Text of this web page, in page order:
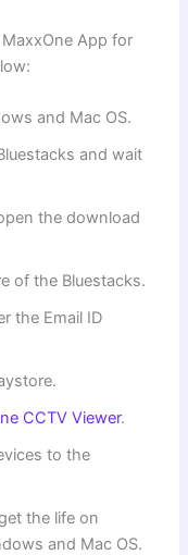
App for
and Mac OS.
and wait
the download
of the Bluestacks.
the Email ID
CCTV Viewer.
to the
the life on
and Mac OS.